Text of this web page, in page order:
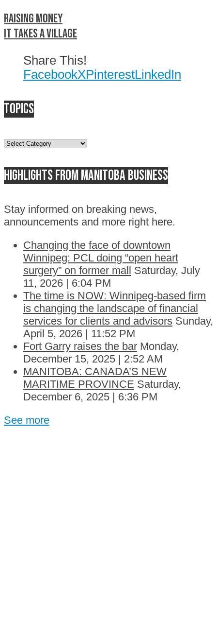
Raising money
It takes a village
Share This!
FacebookXPinterestLinkedIn
Topics
Topics
Highlights from Manitoba business
Stay informed on breaking news,
announcements and more right here.
Changing the face of downtown
Winnipeg: PCL doing “open heart
surgery” on former mall Saturday, July
11, 2026 | 6:04 PM
The time is NOW: Winnipeg-based firm
is changing the landscape of financial
services for clients and advisors Sunday,
April 5, 2026 | 11:52 PM
Fort Garry raises the bar Monday,
December 15, 2025 | 2:52 AM
MANITOBA: CANADA’S NEW
MARITIME PROVINCE Saturday,
December 6, 2025 | 6:36 PM
See more